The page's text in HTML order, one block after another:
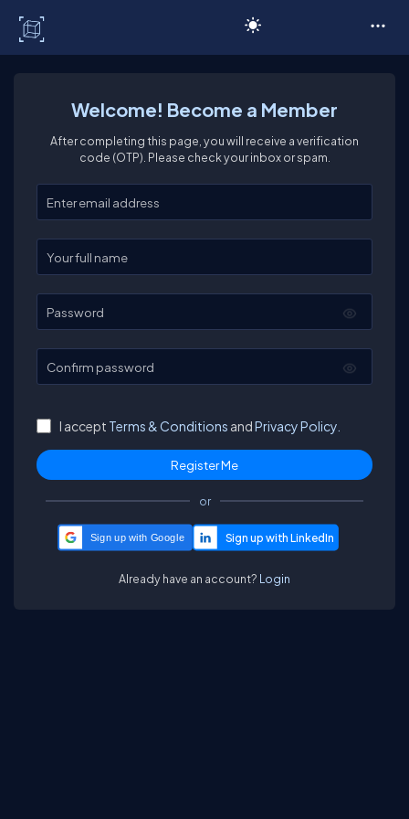
Welcome! Become a Member
After completing this page, you will receive a verification
code (OTP). Please check your inbox or spam.
Enter your email
Enter your full name
Password
Confirm password
I accept Terms & Conditions andPrivacy Policy.
or
Sign up with Google
Already have an account? Login